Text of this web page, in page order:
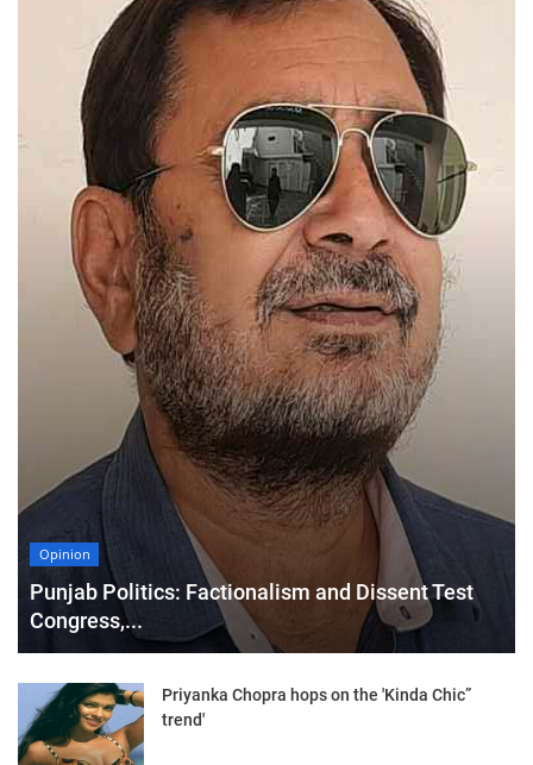
Opinion
Punjab Politics: Factionalism and Dissent Test
Congress,...
Priyanka Chopra hops on the 'Kinda Chic”
trend'